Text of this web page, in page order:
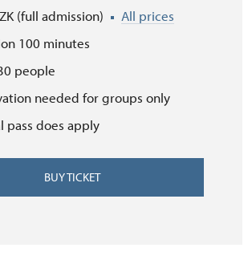
(full admission)
All prices
100 minutes
people
needed for groups only
pass does apply
BUY TICKET